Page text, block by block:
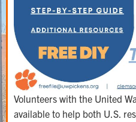
Volunteers with the United
available to help both U.S.